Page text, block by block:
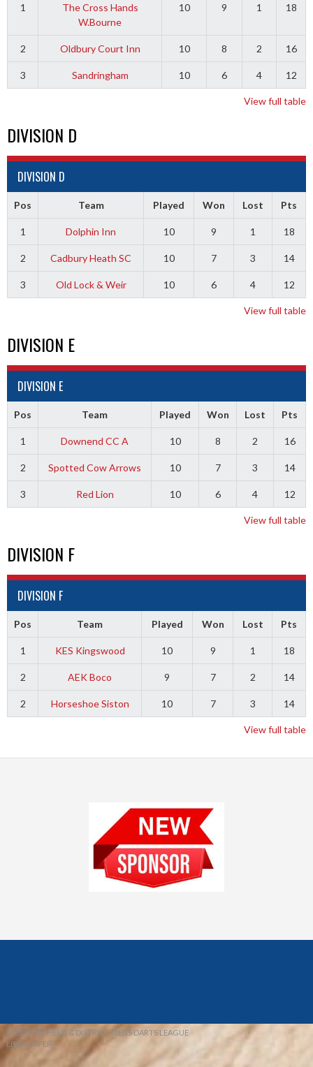
1
The Cross Hands
W.Bourne
10 9 1 18
2 Oldbury Court Inn 10 8 2 16
3 Sandringham 10 6 4 12
View full table
DIVISION D
DIVISION D
Pos Team Played Won Lost Pts
1 Dolphin Inn 10 9 1 18
2 Cadbury Heath SC 10 7 3 14
3 Old Lock & Weir 10 6 4 12
View full table
DIVISION E
DIVISION E
Pos Team Played Won Lost Pts
1 Downend CC A 10 8 2 16
2 Spotted Cow Arrows 10 7 3 14
3 Red Lion 10 6 4 12
View full table
DIVISION F
DIVISION F
Pos Team Played Won Lost Pts
1 KES Kingswood 10 9 1 18
2 AEK Boco 9 7 2 14
2 Horseshoe Siston 10 7 3 14
View full table
© 2026 REDFIELD & DISTRICT MENS DARTS LEAGUE
EBAY SNIPER